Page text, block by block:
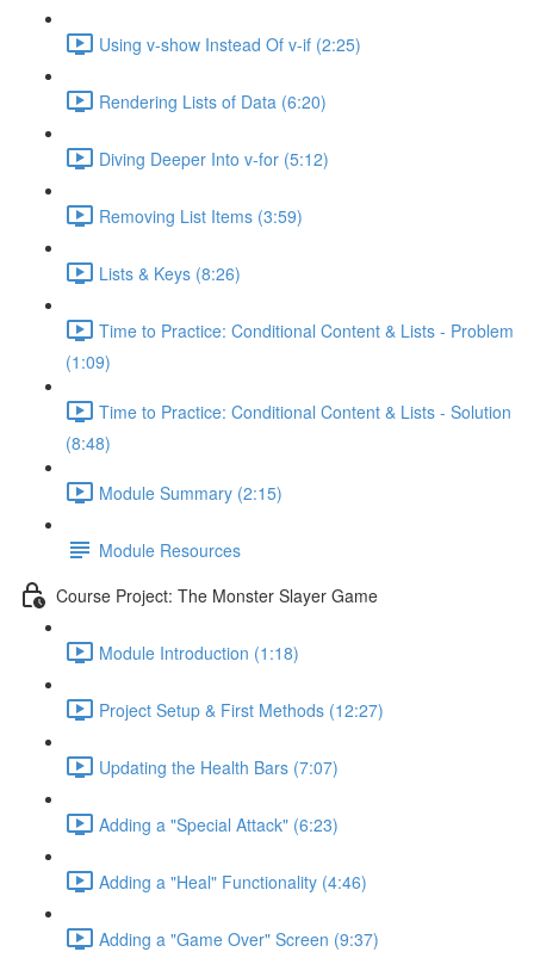
Using v-show Instead Of v-if (2:25)
Rendering Lists of Data (6:20)
Diving Deeper Into v-for (5:12)
Removing List Items (3:59)
Lists & Keys (8:26)
Time to Practice: Conditional Content & Lists - Problem
(1:09)
Time to Practice: Conditional Content & Lists - Solution
(8:48)
Module Summary (2:15)
Module Resources
Course Project: The Monster Slayer Game
Module Introduction (1:18)
Project Setup & First Methods (12:27)
Updating the Health Bars (7:07)
Adding a "Special Attack" (6:23)
Adding a "Heal" Functionality (4:46)
Adding a "Game Over" Screen (9:37)